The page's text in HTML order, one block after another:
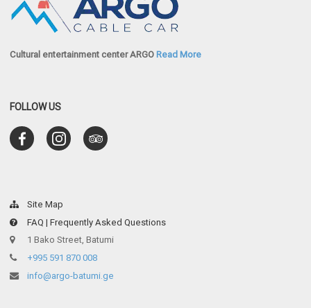
Cultural entertainment center ARGO Read More
FOLLOW US
Site Map
FAQ | Frequently Asked Questions
1 Bako Street, Batumi
+995 591 870 008
info@argo-batumi.ge